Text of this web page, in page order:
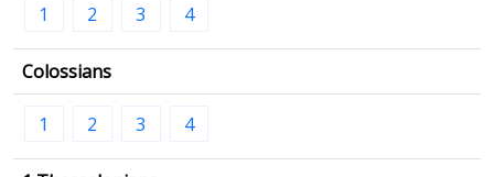
1 2 3 4
Colossians
1 2 3 4